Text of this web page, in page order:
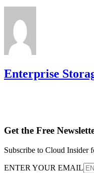
Enterprise
Get the Free
Subscribe to Cloud Insider
ENTER YOUR EMAIL